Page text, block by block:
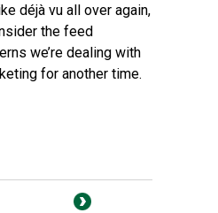
déjà vu all over again,
the feed
we’re dealing with
for another time.